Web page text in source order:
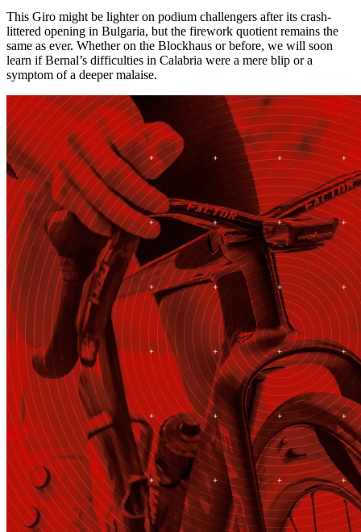
This Giro might be lighter on podium challengers after its crash-
littered opening in Bulgaria, but the firework quotient remains the
same as ever. Whether on the Blockhaus or before, we will soon
learn if Bernal’s difficulties in Calabria were a mere blip or a
symptom of a deeper malaise.